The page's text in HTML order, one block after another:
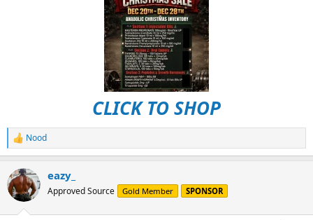
CLICK TO SHOP
R
e
c
t
i
Nood
eazy_
Approved Source Gold Member SPONSOR